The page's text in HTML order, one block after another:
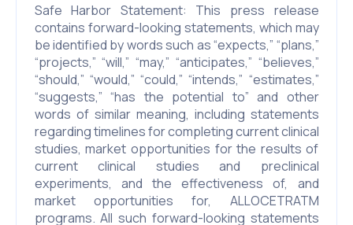
Safe Harbor Statement: This press release
contains forward-looking statements, which may
be identified by words such as “expects,” “plans,”
“projects,” “will,” “may,” “anticipates,” “believes,”
“should,” “would,” “could,” “intends,” “estimates,”
“suggests,” “has the potential to” and other
words of similar meaning, including statements
regarding timelines for completing current clinical
studies, market opportunities for the results of
current clinical studies and preclinical
experiments, and the effectiveness of, and
market opportunities for, ALLOCETRATM
programs. All such forward-looking statements